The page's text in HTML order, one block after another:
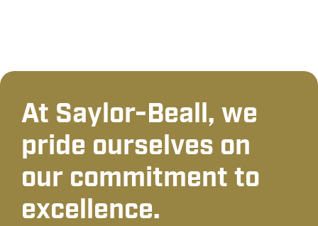
At Saylor-Beall, we
pride ourselves on
our commitment to
excellence.